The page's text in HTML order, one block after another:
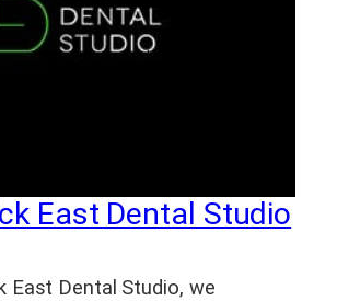
East Dental Studio
East Dental Studio, we